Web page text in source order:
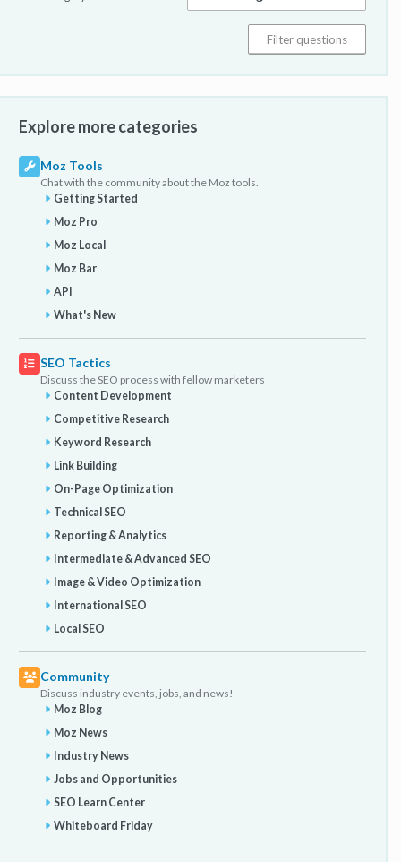
Explore more categories
Moz Tools
Chat with the community about the Moz tools.
Getting Started
Moz Pro
Moz Local
Moz Bar
API
What's New
SEO Tactics
Discuss the SEO process with fellow marketers
Content Development
Competitive Research
Keyword Research
Link Building
On-Page Optimization
Technical SEO
Reporting & Analytics
Intermediate & Advanced SEO
Image & Video Optimization
International SEO
Local SEO
Community
Discuss industry events, jobs, and news!
Moz Blog
Moz News
Industry News
Jobs and Opportunities
SEO Learn Center
Whiteboard Friday